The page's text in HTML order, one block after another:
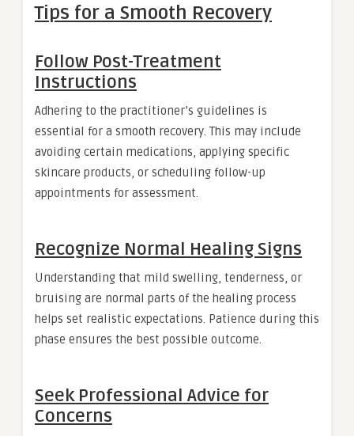
Tips for a Smooth Recovery
Follow Post-Treatment
Instructions
Adhering to the practitioner’s guidelines is
essential for a smooth recovery. This may include
avoiding certain medications, applying specific
skincare products, or scheduling follow-up
appointments for assessment.
Recognize Normal Healing Signs
Understanding that mild swelling, tenderness, or
bruising are normal parts of the healing process
helps set realistic expectations. Patience during this
phase ensures the best possible outcome.
Seek Professional Advice for
Concerns